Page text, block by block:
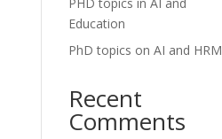
Education
PhD topics on AI and HRM
Recent
Comments